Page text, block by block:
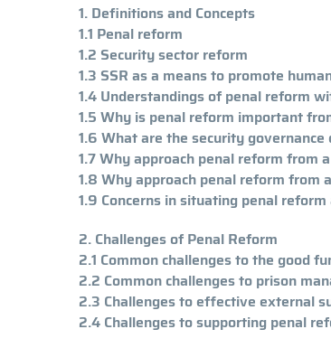
1. Definitions and Concepts
1.1 Penal reform
1.2 Security sector reform
1.3 SSR as a means to promote
1.4 Understandings of penal reform
1.5 Why is penal reform important
1.6 What are the security
1.7 Why approach penal reform from
1.8 Why approach penal reform from
1.9 Concerns in situating penal
2. Challenges of Penal Reform
2.1 Common challenges to the good
2.2 Common challenges to prison
2.3 Challenges to effective external
2.4 Challenges to supporting penal